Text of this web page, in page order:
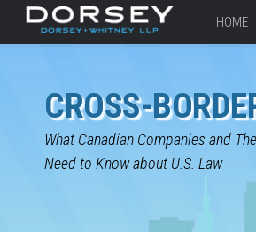
HOME
CROSS-
What Canadian Companies and
Need to Know about U.S. Law